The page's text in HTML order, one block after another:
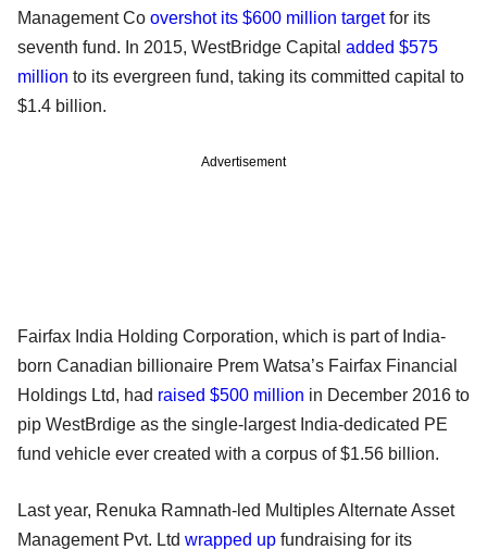
Management Co overshot its $600 million targetfor its
seventh fund. In 2015, WestBridge Capital added $575
million to its evergreen fund, taking its committed capital to
$1.4 billion.
Advertisement
Fairfax India Holding Corporation, which is part of India-
born Canadian billionaire Prem Watsa’s Fairfax Financial
Holdings Ltd, had raised $500 million in December 2016 to
pip WestBrdige as the single-largest India-dedicated PE
fund vehicle ever created with a corpus of $1.56 billion.
Last year, Renuka Ramnath-led Multiples Alternate Asset
Management Pvt. Ltd wrapped up fundraising for its